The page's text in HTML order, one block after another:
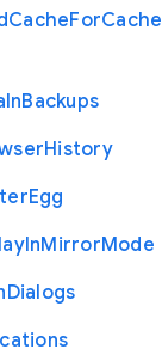
CacheForCache
InBackups
History
Egg
InMirrorMode
Dialogs